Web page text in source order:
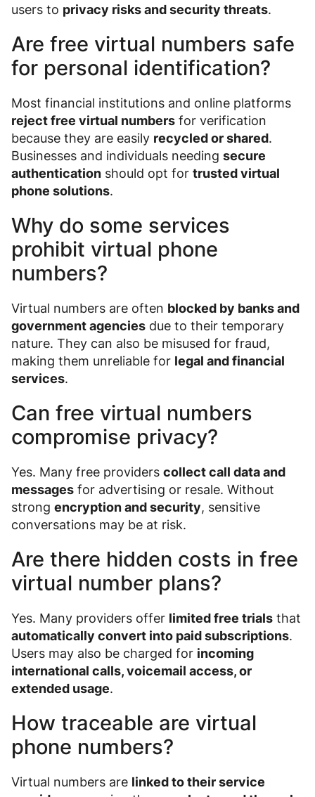
users to privacy risks and security threats.
Are free virtual numbers safe
for personal identification?
Most financial institutions and online platforms
reject free virtual numbers for verification
because they are easily recycled or shared.
Businesses and individuals needing secure
authentication should opt for trusted virtual
phone solutions.
Why do some services
prohibit virtual phone
numbers?
Virtual numbers are often blocked by banks and
government agencies due to their temporary
nature. They can also be misused for fraud,
making them unreliable for legal and financial
services.
Can free virtual numbers
compromise privacy?
Yes. Many free providers collect call data and
messages for advertising or resale. Without
strong encryption and security, sensitive
conversations may be at risk.
Are there hidden costs in free
virtual number plans?
Yes. Many providers offer limited free trials that
automatically convert into paid subscriptions.
Users may also be charged for incoming
international calls, voicemail access, or
extended usage.
How traceable are virtual
phone numbers?
Virtual numbers are linked to their service